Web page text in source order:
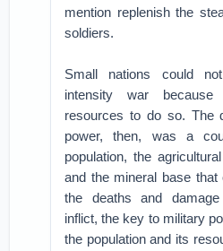
mention replenish the
soldiers.
Small nations could
intensity war
resources to do so. The
power, then, was a
population, the
and the mineral base
the deaths and
inflict, the key to military
the population and its